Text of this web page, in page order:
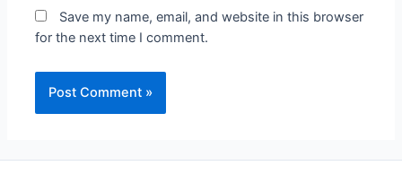
Save my name, email, and website in this browser
for the next time I comment.